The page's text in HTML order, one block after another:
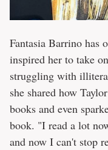
Fantasia Barrino has
inspired her to take
struggling with
she shared how
books and even
book. "I read a lot
and now I can't stop